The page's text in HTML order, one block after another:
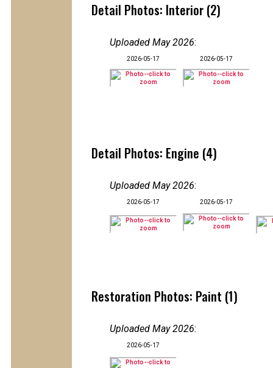
Detail Photos: Interior (2)
Uploaded May 2026:
2026-05-17 2026-05-17
Detail Photos: Engine (4)
Uploaded May 2026:
2026-05-17 2026-05-17
Restoration Photos: Paint (1)
Uploaded May 2026:
2026-05-17